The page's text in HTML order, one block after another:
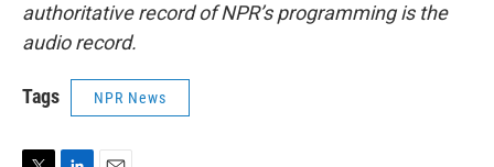
authoritative record of NPR’s programming is the
audio record.
Tags NPR News